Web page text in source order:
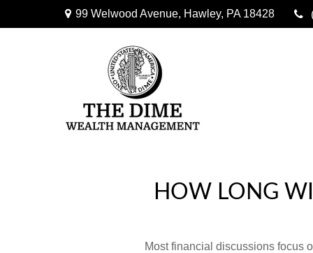
99 Welwood Avenue, Hawley, PA 18428
HOW LONG
Most financial discussions focus